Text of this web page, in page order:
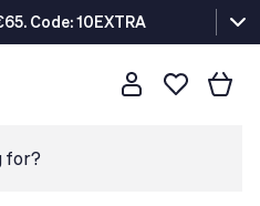
Code: 10EXTRA
for?